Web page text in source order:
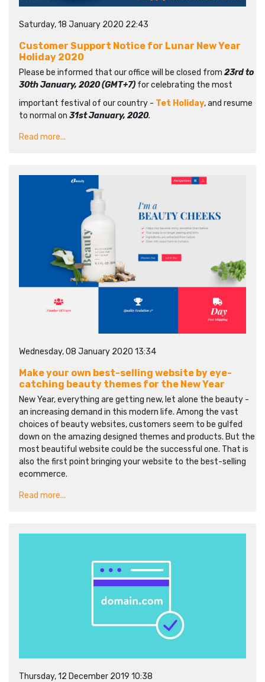
Saturday, 18 January 2020 22:43
Customer Support Notice for Lunar New Year
Holiday 2020
Please be informed that our office will be closed from 23rd to
30th January, 2020 (GMT+7) for celebrating the most
important festival of our country - Tet Holiday, and resume
to normal on 31st January, 2020.
Read more...
Wednesday, 08 January 2020 13:34
Make your own best-selling website by eye-
catching beauty themes for the New Year
New Year, everything are getting new, let alone the beauty -
an increasing demand in this modern life. Among the vast
choices of beauty websites, customers seem to be gulfed
down on the amazing designed themes and products. But the
most beautiful website could be the successful one. That is
also the first point bringing your website to the best-selling
ecommerce.
Read more...
Thursday, 12 December 2019 10:38